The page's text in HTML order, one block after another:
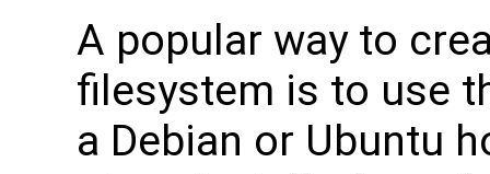
A popular way to
filesystem is to use
a Debian or Ubuntu